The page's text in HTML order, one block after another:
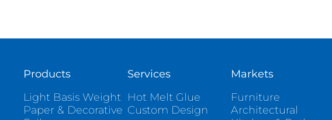
Products
Light Basis Weight
Paper & Decorative
Services
Hot Melt Glue
Custom Design
Markets
Furniture
Architectural